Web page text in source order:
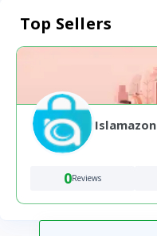
Top Sellers
Islamazon
0Reviews